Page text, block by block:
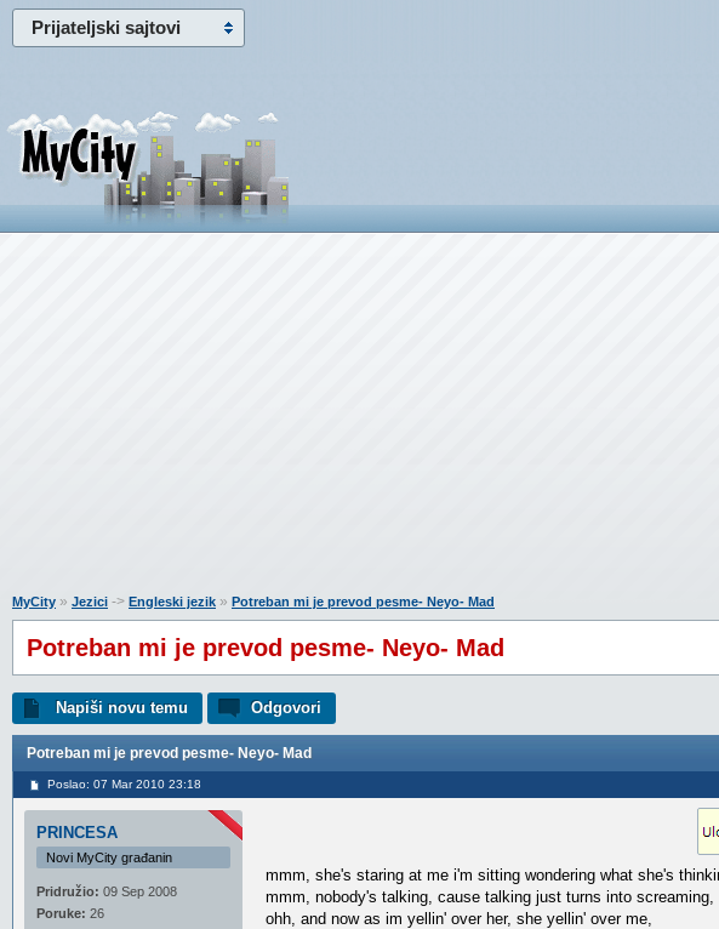
Prijateljski sajtovi
MyCity » Jezici -> Engleski jezik » Potreban mi je prevod pesme- Neyo- Mad
Potreban mi je prevod pesme- Neyo- Mad
Napiši novu temu Odgovori
Potreban mi je prevod pesme- Neyo- Mad
Poslao: 07 Mar 2010 23:18
PRINCESA
Novi MyCity građanin
Pridružio: 09 Sep 2008
Poruke: 26
mmm, she's staring at me i'm sitting wondering what she's
mmm, nobody's talking, cause talking just turns into screaming,
ohh, and now as im yellin' over her, she yellin' over me,